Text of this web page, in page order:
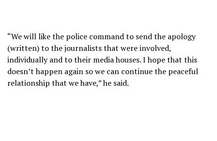
“We will like the police command to send the apology
(written) to the journalists that were involved,
individually and to their media houses. I hope that this
doesn’t happen again so we can continue the peaceful
relationship that we have,” he said.